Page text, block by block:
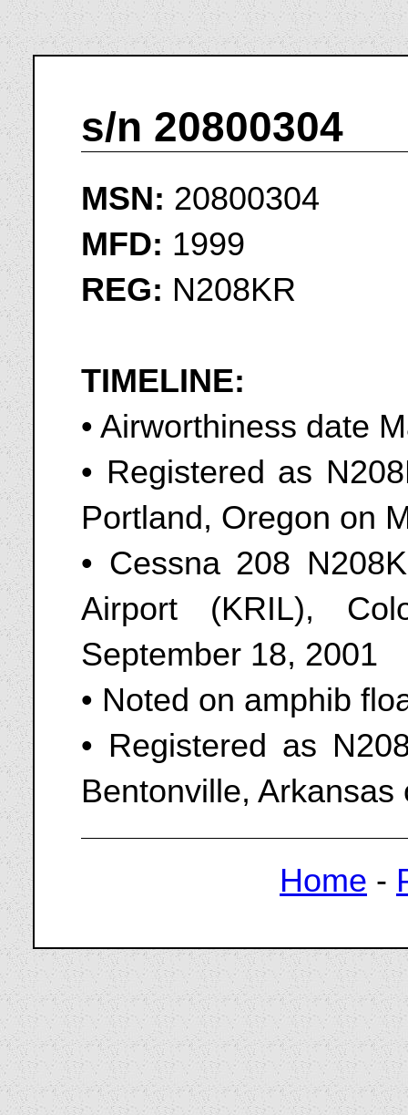
s/n 20800304
MSN: 20800304
MFD: 1999
REG: N208KR
TIMELINE:
• Airworthiness date
• Registered as
Portland, Oregon on
• Cessna 208
Airport (KRIL),
September 18, 2001
• Noted on amphib
• Registered as
Bentonville, Arkansas
Home -